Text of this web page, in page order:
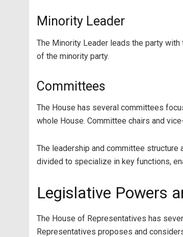
Minority Leader
The Minority Leader leads the party
of the minority party.
Committees
The House has several committees
whole House. Committee chairs and
The leadership and committee
divided to specialize in key functions,
Legislative Powers
The House of Representatives has
Representatives proposes and